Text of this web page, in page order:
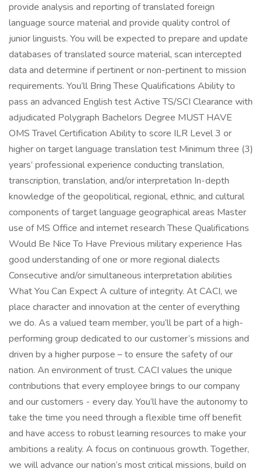
provide analysis and reporting of translated foreign
language source material and provide quality control of
junior linguists. You will be expected to prepare and update
databases of translated source material, scan intercepted
data and determine if pertinent or non-pertinent to mission
requirements. You’ll Bring These Qualifications Ability to
pass an advanced English test Active TS/SCI Clearance with
adjudicated Polygraph Bachelors Degree MUST HAVE
OMS Travel Certification Ability to score ILR Level 3 or
higher on target language translation test Minimum three (3)
years’ professional experience conducting translation,
transcription, translation, and/or interpretation In-depth
knowledge of the geopolitical, regional, ethnic, and cultural
components of target language geographical areas Master
use of MS Office and internet research These Qualifications
Would Be Nice To Have Previous military experience Has
good understanding of one or more regional dialects
Consecutive and/or simultaneous interpretation abilities
What You Can Expect A culture of integrity. At CACI, we
place character and innovation at the center of everything
we do. As a valued team member, you’ll be part of a high-
performing group dedicated to our customer’s missions and
driven by a higher purpose – to ensure the safety of our
nation. An environment of trust. CACI values the unique
contributions that every employee brings to our company
and our customers - every day. You’ll have the autonomy to
take the time you need through a flexible time off benefit
and have access to robust learning resources to make your
ambitions a reality. A focus on continuous growth. Together,
we will advance our nation’s most critical missions, build on